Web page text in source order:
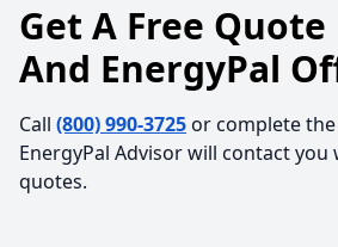
Get A Free Quote
And EnergyPal
Call (800) 990-3725or complete
EnergyPal Advisor will contact
quotes.